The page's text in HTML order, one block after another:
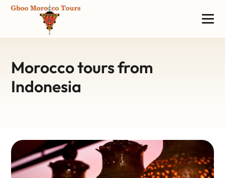
Morocco tours from
Indonesia